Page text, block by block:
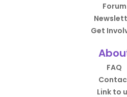
Forum
Get
FAQ
Link to